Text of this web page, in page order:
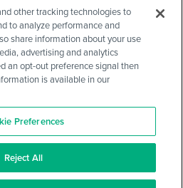
Suspect a natural gas leak? Call
911and Southwest Gas
immediately at877-860-
6020, whether you're a
customer or not.
Visit Safety Resources
other tracking technologies to
to analyze performance and
share information about your use
advertising and analytics
an opt-out preference signal then
is available in our
Preferences
Reject All